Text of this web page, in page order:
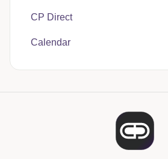
CP Direct
CP Vantage
CP Direct
Calendar